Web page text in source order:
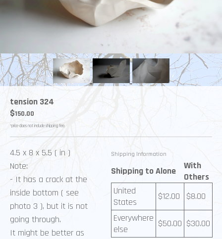
tension 324
$150.00
*price does not include shipping fee.
4.5 x 8 x 5.5 ( in )
Note:
- It has a crack at the
inside bottom ( see
photo 3 ), but it is not
going through.
It might be better as
Shipping Information
Shipping toAlone
With
Others
United
States
$12.00 $8.00
Everywhere
else
$50.00 $30.00